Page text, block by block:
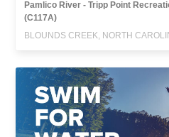
Pamlico River - Tripp Point
(C117A)
BLOUNDS CREEK, NORTH